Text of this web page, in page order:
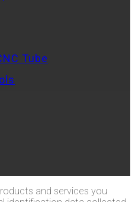
Tube
and services you